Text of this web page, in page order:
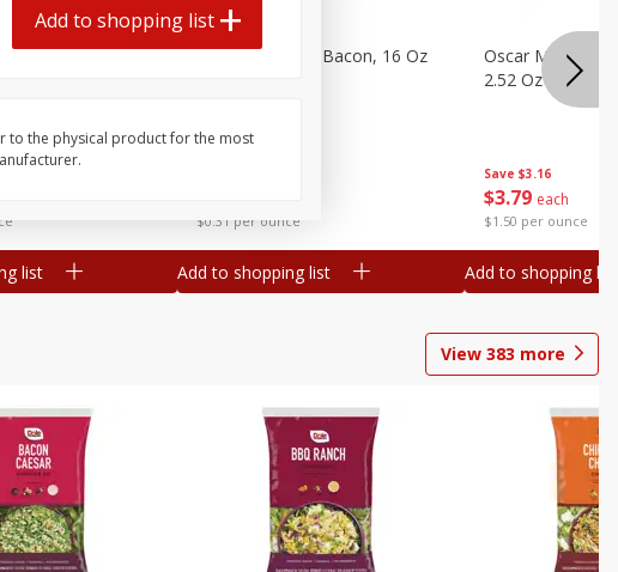
Hot Dogs, 8
list
$0.31 per ounce
Hormel Original Bacon, 16 Oz
Add to shopping list
Save $3.16
$3 79 each
$1.50 per ounce
Oscar Mayer
2.52 Oz (71 G)
Add to shopping list
View 383 more
Add to shopping list
to the physical product for the most